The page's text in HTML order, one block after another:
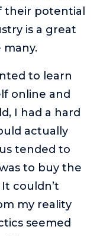
their potential
is a great
to learn
online and
I had a hard
actually
tended to
to buy the
couldn’t
my reality
seemed